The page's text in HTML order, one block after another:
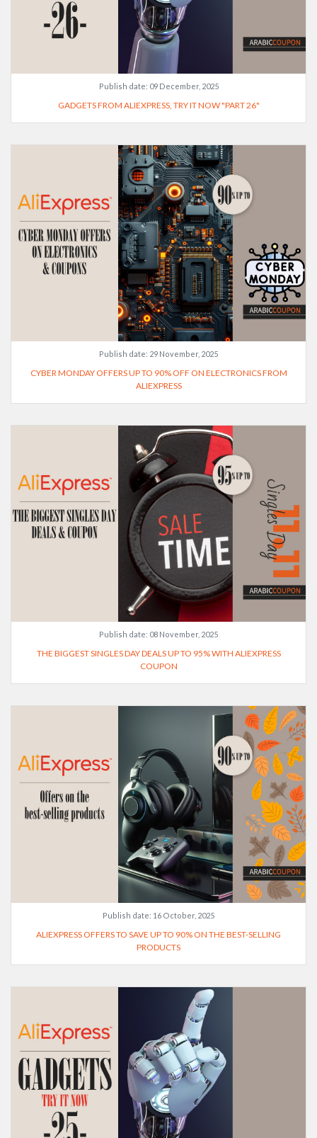
Publish date: 09 December, 2025
GADGETS FROM ALIEXPRESS, TRY IT NOW "PART 26"
Publish date: 29 November, 2025
CYBER MONDAY OFFERS UP TO 90% OFF ON ELECTRONICS FROM
ALIEXPRESS
Publish date: 08 November, 2025
THE BIGGEST SINGLES DAY DEALS UP TO 95% WITH ALIEXPRESS
COUPON
Publish date: 16 October, 2025
ALIEXPRESS OFFERS TO SAVE UP TO 90% ON THE BEST-SELLING
PRODUCTS